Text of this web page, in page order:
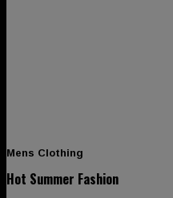
Mens Clothing
Hot Summer Fashion